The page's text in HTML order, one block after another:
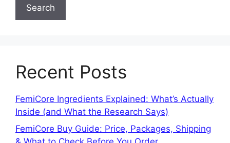
Search
Recent Posts
FemiCore Ingredients Explained: What’s Actually
Inside (and What the Research Says)
FemiCore Buy Guide: Price, Packages, Shipping